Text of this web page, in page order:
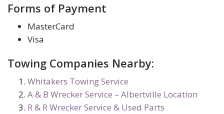
Forms of Payment
MasterCard
Visa
Towing Companies Nearby:
Whitakers Towing Service
A & B Wrecker Service – Albertville Location
R & R Wrecker Service & Used Parts